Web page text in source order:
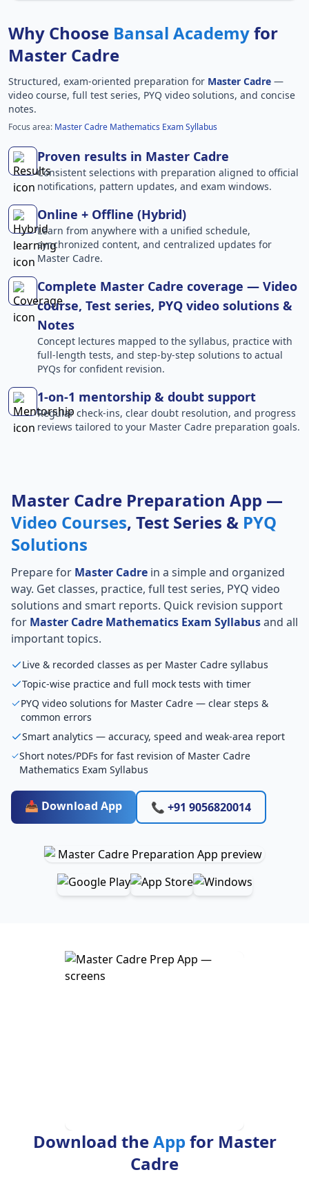
Why Choose Bansal Academyfor
Master Cadre
Structured, exam-oriented preparation for Master Cadre —
video course, full test series, PYQ video solutions, and concise
notes.
Focus area: Master Cadre Mathematics Exam Syllabus
Proven results in Master Cadre
Consistent selections with preparation aligned to official
notifications, pattern updates, and exam windows.
Online + Offline (Hybrid)
Learn from anywhere with a unified schedule,
synchronized content, and centralized updates for
Master Cadre.
Complete Master Cadre coverage — Video
course, Test series, PYQ video solutions &
Notes
Concept lectures mapped to the syllabus, practice with
full-length tests, and step-by-step solutions to actual
PYQs for confident revision.
1-on-1 mentorship & doubt support
Regular check-ins, clear doubt resolution, and progress
reviews tailored to your Master Cadre preparation goals.
Master Cadre Preparation App —
Video Courses, Test Series & PYQ
Solutions
Prepare for Master Cadre in a simple and organized
way. Get classes, practice, full test series, PYQ video
solutions and smart reports. Quick revision support
for Master Cadre Mathematics Exam Syllabusand all
important topics.
Live & recorded classes as per Master Cadre syllabus
Topic-wise practice and full mock tests with timer
PYQ video solutions for Master Cadre — clear steps &
common errors
Smart analytics — accuracy, speed and weak-area report
Short notes/PDFs for fast revision of Master Cadre
Mathematics Exam Syllabus
📥 Download App 📞 +91 9056820014
Download theApp for Master
Cadre